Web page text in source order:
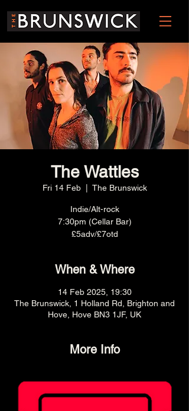
The Wattles
Fri 14 Feb
  |
The Brunswick
Indie/Alt-rock
7:30pm (Cellar Bar)
£5adv/£7otd
When & Where
14 Feb 2025, 19:30
The Brunswick, 1 Holland Rd, Brighton and
Hove, Hove BN3 1JF, UK
More Info